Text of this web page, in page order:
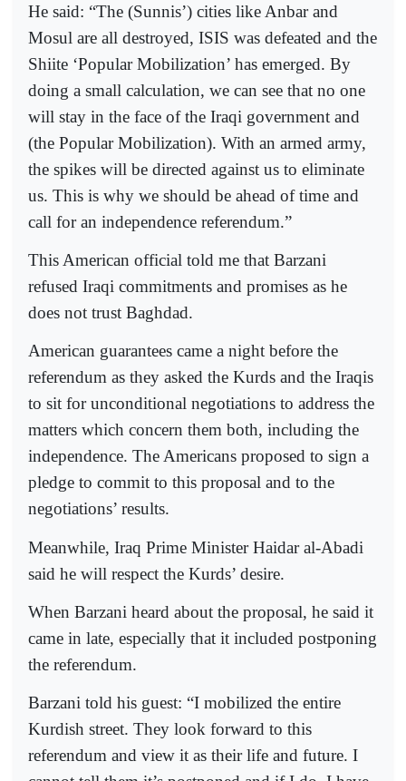
He said: “The (Sunnis’) cities like Anbar and
Mosul are all destroyed, ISIS was defeated and the
Shiite ‘Popular Mobilization’ has emerged. By
doing a small calculation, we can see that no one
will stay in the face of the Iraqi government and
(the Popular Mobilization). With an armed army,
the spikes will be directed against us to eliminate
us. This is why we should be ahead of time and
call for an independence referendum.”
This American official told me that Barzani
refused Iraqi commitments and promises as he
does not trust Baghdad.
American guarantees came a night before the
referendum as they asked the Kurds and the Iraqis
to sit for unconditional negotiations to address the
matters which concern them both, including the
independence. The Americans proposed to sign a
pledge to commit to this proposal and to the
negotiations’ results.
Meanwhile, Iraq Prime Minister Haidar al-Abadi
said he will respect the Kurds’ desire.
When Barzani heard about the proposal, he said it
came in late, especially that it included postponing
the referendum.
Barzani told his guest: “I mobilized the entire
Kurdish street. They look forward to this
referendum and view it as their life and future. I